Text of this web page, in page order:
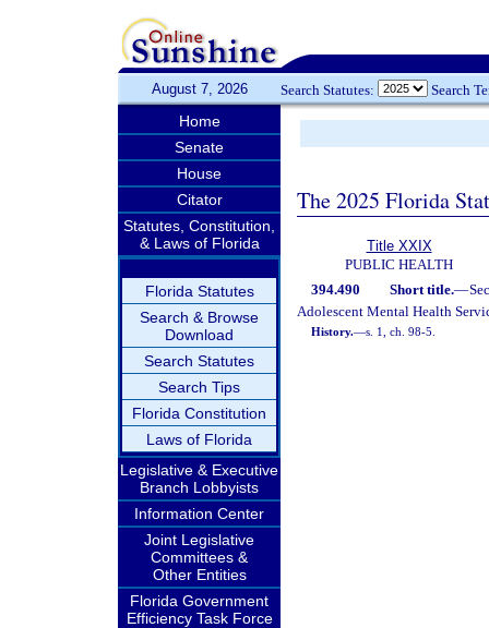
August 7, 2026 Search Statutes: Search
Home
Senate
House
Citator
Statutes, Constitution,
& Laws of Florida
Florida Statutes
Search & Browse
Download
Search Statutes
Search Tips
Florida Constitution
Laws of Florida
Legislative & Executive
Branch Lobbyists
Information Center
Joint Legislative
Committees &
Other Entities
Florida Government
Efficiency Task Force
The 2025 Florida
Title XXIX
PUBLIC HEALTH
394.490
Short title.—
Adolescent Mental Health
History.—s. 1, ch. 98-5.